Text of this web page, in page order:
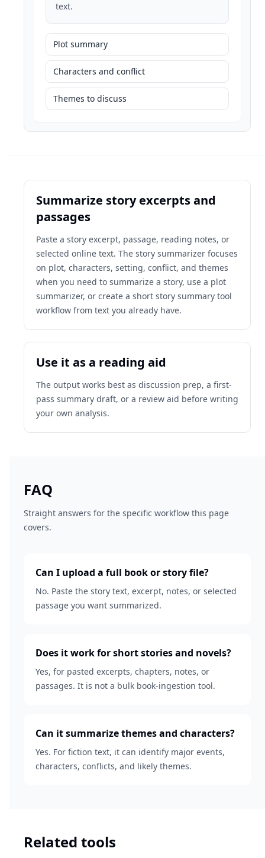
text.
Plot summary
Characters and conflict
Themes to discuss
Summarize story excerpts and
passages
Paste a story excerpt, passage, reading notes, or
selected online text. The story summarizer focuses
on plot, characters, setting, conflict, and themes
when you need to summarize a story, use a plot
summarizer, or create a short story summary tool
workflow from text you already have.
Use it as a reading aid
The output works best as discussion prep, a first-
pass summary draft, or a review aid before writing
your own analysis.
FAQ
Straight answers for the specific workflow this page
covers.
Can I upload a full book or story file?
No. Paste the story text, excerpt, notes, or selected
passage you want summarized.
Does it work for short stories and novels?
Yes, for pasted excerpts, chapters, notes, or
passages. It is not a bulk book-ingestion tool.
Can it summarize themes and characters?
Yes. For fiction text, it can identify major events,
characters, conflicts, and likely themes.
Related tools